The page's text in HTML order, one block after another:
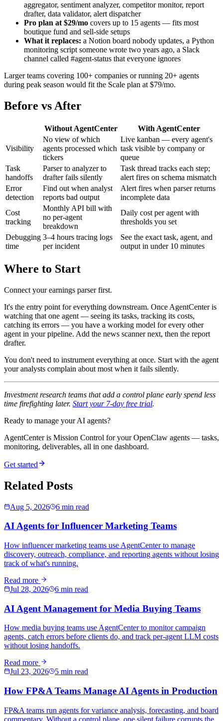
aggregator, sentiment analyzer, competitor monitor, report
drafter, data validator, alert dispatcher
Pro plan at $29/mo covers up to 15 agents — fits most
boutique fund and sell-side setups
What it replaces: a Notion board nobody updates, a Python
monitoring script someone wrote two years ago, a Slack
channel called #agent-status that everyone ignores
Larger teams covering 100+ companies or running 20+ agents
during peak season would fit the Scale plan at $79/mo.
Before vs After
Without AgentCenter With AgentCenter
Visibility
No view of which
agents processed which
tickers
Live kanban — every agent's
task visible by company or
queue
Task
handoffs
Parser to analyzer to
drafter fails silently
Task thread tracks each step;
alert fires on schema mismatch
Error
detection
Find out when analyst
reports bad output
Alert fires when parser returns
incomplete data
Cost
tracking
Monthly API bill with
no per-agent
breakdown
Daily cost per agent with
thresholds you set
Debugging
time
3–4 hours tracing logs
per incident
See the exact task, agent, and
output in under 10 minutes
Where to Start
Connect your earnings parser first.
It's the entry point for everything downstream. Once AgentCenter is
watching that one agent — seeing its tasks, tracking its costs,
catching its errors — you have a working model for every other
agent in your pipeline. Add the news scanner next, then the report
drafter.
You don't need to instrument everything at once. Start with the agent
your analysts complain about most when it fails silently.
Investment research teams that add a control plane early spend less
time firefighting later. Start your 7-day free trial.
Ready to manage your AI agents?
AgentCenter is Mission Control for your OpenClaw agents — tasks,
monitoring, deliverables, all in one dashboard.
Get started
Related Posts
Aug 5, 2026 6 min read
AI Agents for Influencer Marketing Teams
How influencer marketing teams use AgentCenter to manage
discovery, outreach, compliance, and reporting agents without losing
track of what's running.
Read more
Jul 28, 2026
6 min read
AI Agent Management for Media Buying Teams
How media buying teams use AgentCenter to monitor campaign
agents, catch errors before clients do, and track per-agent LLM costs
without losing handoffs.
Read more
Jul 23, 2026
5 min read
How FP&A Teams Manage AI Agents in Production
FP&A teams run agents for variance analysis, forecasting, and board
commentary. Without a control plane, one silent failure corrupts the